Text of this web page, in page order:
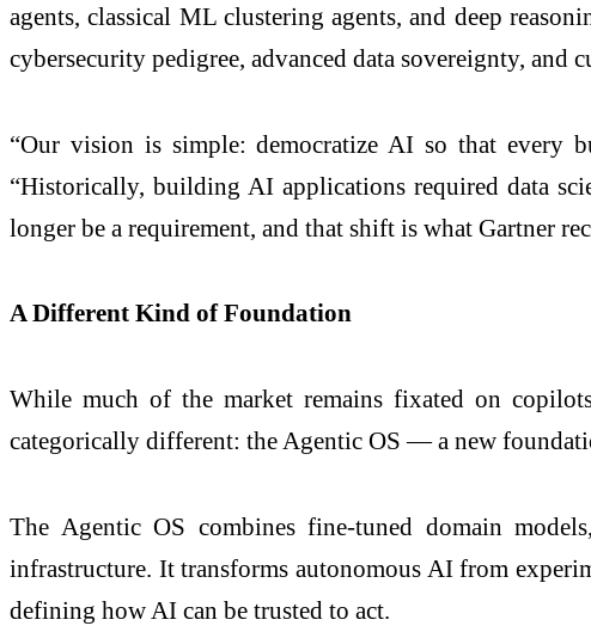
agents, classical ML clustering agents, and deep
cybersecurity pedigree, advanced data sovereignty, and
“Our vision is simple: democratize AI so that every
“Historically, building AI applications required data
longer be a requirement, and that shift is what Gartner
A Different Kind of Foundation
While much of the market remains fixated on
categorically different: the Agentic OS — a new
The Agentic OS combines fine-tuned domain
infrastructure. It transforms autonomous AI from
defining how AI can be trusted to act.